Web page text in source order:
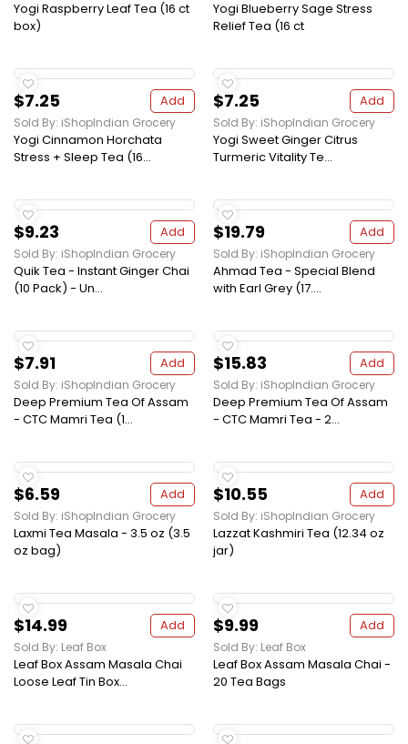
Yogi Raspberry Leaf Tea (16 ct
box)
Yogi Blueberry Sage Stress
Relief Tea (16 ct
$7.25 Add
Sold By: iShopIndian Grocery
Yogi Cinnamon Horchata
Stress + Sleep Tea (16...
$7.25 Add
Sold By: iShopIndian Grocery
Yogi Sweet Ginger Citrus
Turmeric Vitality Te...
$9.23 Add
Sold By: iShopIndian Grocery
Quik Tea - Instant Ginger Chai
(10 Pack) - Un...
$19.79 Add
Sold By: iShopIndian Grocery
Ahmad Tea - Special Blend
with Earl Grey (17....
$7.91 Add
Sold By: iShopIndian Grocery
Deep Premium Tea Of Assam
- CTC Mamri Tea (1...
$15.83 Add
Sold By: iShopIndian Grocery
Deep Premium Tea Of Assam
- CTC Mamri Tea - 2...
$6.59 Add
Sold By: iShopIndian Grocery
Laxmi Tea Masala - 3.5 oz (3.5
oz bag)
$10.55 Add
Sold By: iShopIndian Grocery
Lazzat Kashmiri Tea (12.34 oz
jar)
$14.99 Add
Sold By: Leaf Box
Leaf Box Assam Masala Chai
Loose Leaf Tin Box...
$9.99 Add
Sold By: Leaf Box
Leaf Box Assam Masala Chai -
20 Tea Bags